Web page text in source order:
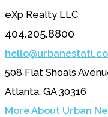
eXp Realty LLC
404.205.8800
508 Flat Shoals
Atlanta, GA 30316
More About Urban